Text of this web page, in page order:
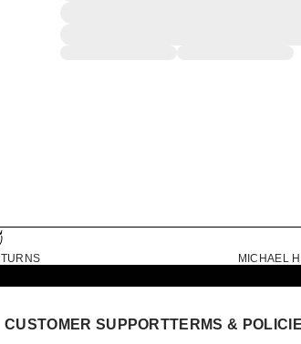
MICHAEL
CUSTOMER SUPPORTTERMS &